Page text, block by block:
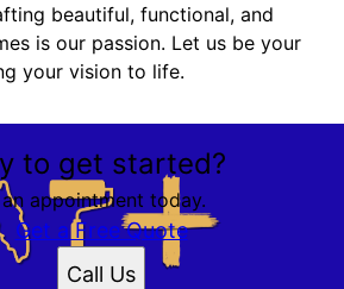
beautiful, functional, and
is our passion. Let us be your
your vision to life.
to get started?
appointment today.
Get a Free Quote
Call Us